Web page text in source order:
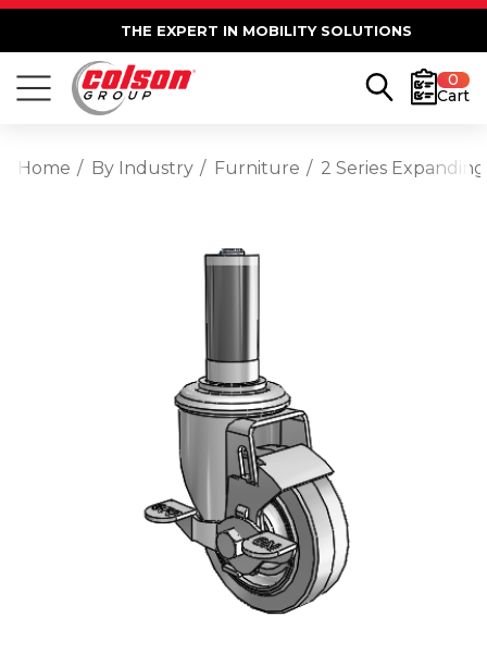
THE EXPERT IN MOBILITY SOLUTIONS
0
Cart
Home By Industry Furniture 2 Series